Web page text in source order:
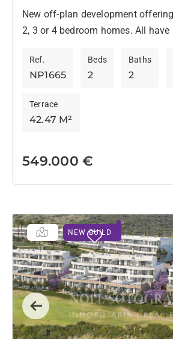
New off-plan development
2, 3 or 4 bedroom homes. All
NP1665
Ref.
2
Beds
2
Baths
42.47 M²
Terrace
549.000 €
NEW BUILD
Previous